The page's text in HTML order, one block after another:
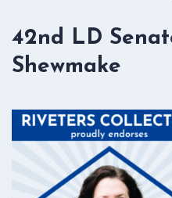
42nd LD
Shewmake